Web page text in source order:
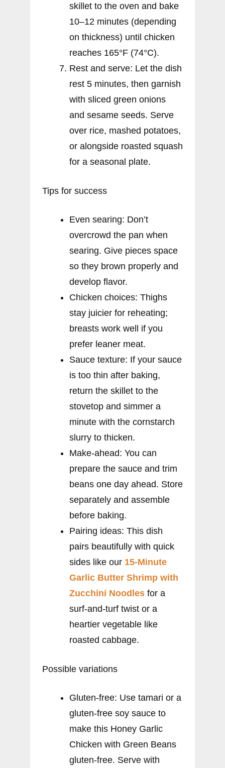
skillet to the oven and bake
10–12 minutes (depending
on thickness) until chicken
reaches 165°F (74°C).
Rest and serve: Let the dish
rest 5 minutes, then garnish
with sliced green onions
and sesame seeds. Serve
over rice, mashed potatoes,
or alongside roasted squash
for a seasonal plate.
Tips for success
Even searing: Don’t
overcrowd the pan when
searing. Give pieces space
so they brown properly and
develop flavor.
Chicken choices: Thighs
stay juicier for reheating;
breasts work well if you
prefer leaner meat.
Sauce texture: If your sauce
is too thin after baking,
return the skillet to the
stovetop and simmer a
minute with the cornstarch
slurry to thicken.
Make-ahead: You can
prepare the sauce and trim
beans one day ahead. Store
separately and assemble
before baking.
Pairing ideas: This dish
pairs beautifully with quick
sides like our 15-Minute
Garlic Butter Shrimp with
Zucchini Noodles for a
surf-and-turf twist or a
heartier vegetable like
roasted cabbage.
Possible variations
Gluten-free: Use tamari or a
gluten-free soy sauce to
make this Honey Garlic
Chicken with Green Beans
gluten-free. Serve with